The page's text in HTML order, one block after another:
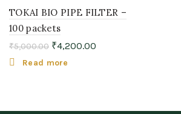
SOLD
OUT
TOKAI BIO PIPE FILTER –
100 packets
₹5,000.00 ₹4,200.00
Read more